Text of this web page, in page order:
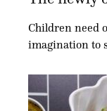
Children need
imagination to